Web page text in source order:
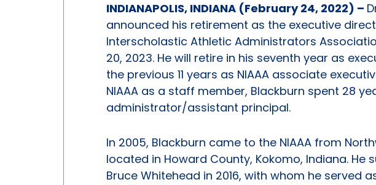
INDIANAPOLIS, INDIANA (February 24, 2022) –
announced his retirement as the executive
Interscholastic Athletic Administrators
20, 2023. He will retire in his seventh year as
the previous 11 years as NIAAA associate
NIAAA as a staff member, Blackburn spent 28
administrator/assistant principal.
In 2005, Blackburn came to the NIAAA from
located in Howard County, Kokomo, Indiana. He
Bruce Whitehead in 2016, with whom he served